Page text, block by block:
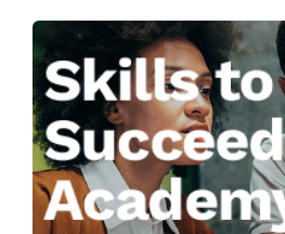
Helping you to plan
a job and build skills
Learn more